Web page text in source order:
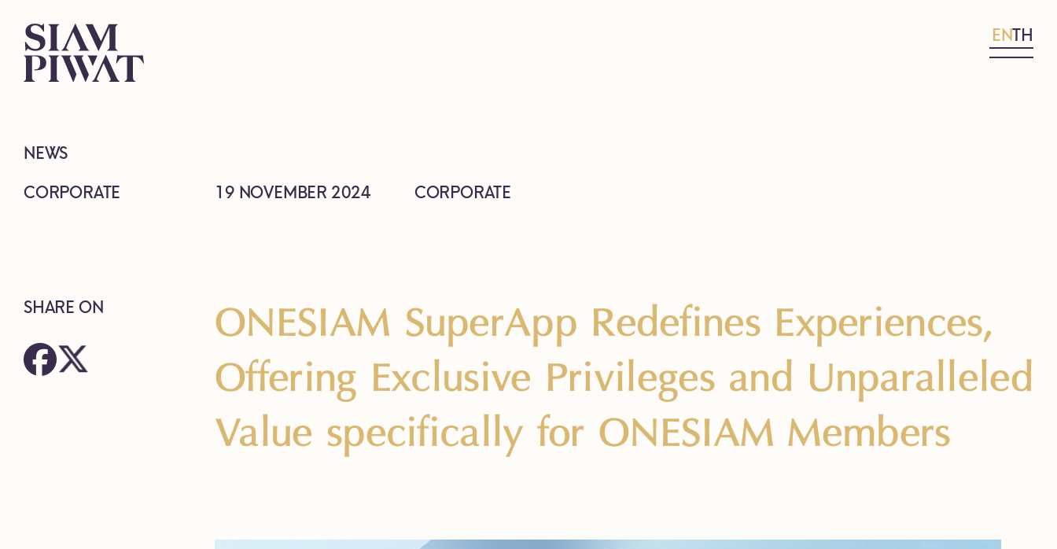
ENTH
NEWS
CORPORATE
SHARE ON
19 NOVEMBER 2024 CORPORATE
ONESIAM SuperApp Redefines Experiences,
Offering Exclusive Privileges and Unparalleled
Value specifically for ONESIAM Members